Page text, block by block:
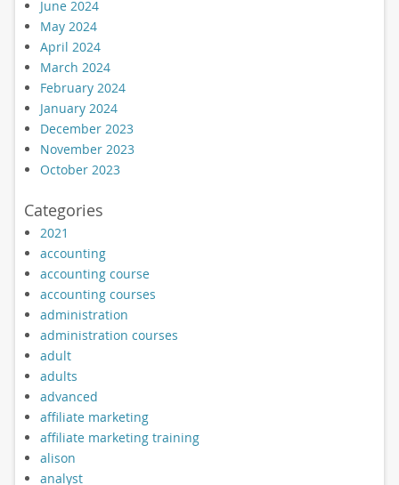
June 2024
May 2024
April 2024
March 2024
February 2024
January 2024
December 2023
November 2023
October 2023
Categories
2021
accounting
accounting course
accounting courses
administration
administration courses
adult
adults
advanced
affiliate marketing
affiliate marketing training
alison
analyst